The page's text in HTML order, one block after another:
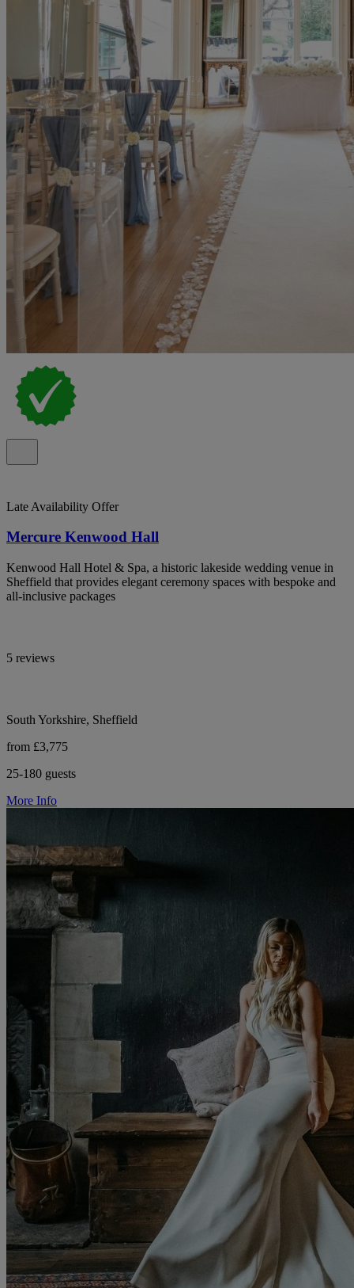
Late Availability Offer
Mercure Kenwood Hall
Kenwood Hall Hotel & Spa, a historic lakeside wedding venue in
Sheffield that provides elegant ceremony spaces with bespoke and
all-inclusive packages
5 reviews
South Yorkshire, Sheffield
from £3,775
25-180 guests
More Info